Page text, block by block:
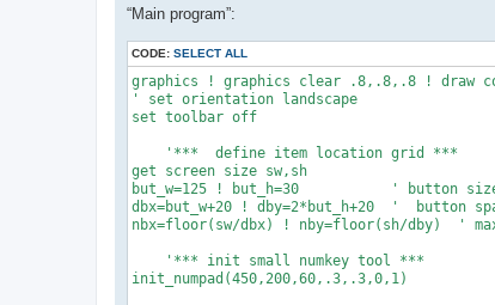
“Main program”:
CODE: SELECT ALL
graphics ! graphics clear .8,.8,.8 ! draw
' set orientation landscape
set toolbar off
    '***  define item location grid ***
get screen size sw,sh
but_w=125 ! but_h=30           ' button
dbx=but_w+20 ! dby=2*but_h+20  '  button
nbx=floor(sw/dbx) ! nby=floor(sh/dby)  '
    '*** init small numkey tool ***
init_numpad(450,200,60,.3,.3,0,1)